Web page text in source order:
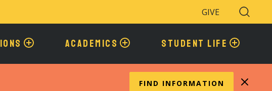
GIVE
Search
Toggle
ACADEMICS STUDENT LIFE
FIND INFORMATION